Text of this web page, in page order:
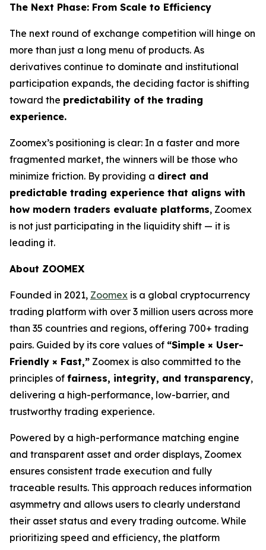
The Next Phase: From Scale to Efficiency
The next round of exchange competition will hinge on
more than just a long menu of products. As
derivatives continue to dominate and institutional
participation expands, the deciding factor is shifting
toward the predictability of the trading
experience.
Zoomex’s positioning is clear: In a faster and more
fragmented market, the winners will be those who
minimize friction. By providing a direct and
predictable trading experience that aligns with
how modern traders evaluate platforms, Zoomex
is not just participating in the liquidity shift — it is
leading it.
About ZOOMEX
Founded in 2021, Zoomex is a global cryptocurrency
trading platform with over 3 million users across more
than 35 countries and regions, offering 700+ trading
pairs. Guided by its core values of “Simple × User-
Friendly × Fast,” Zoomex is also committed to the
principles of fairness, integrity, and transparency,
delivering a high-performance, low-barrier, and
trustworthy trading experience.
Powered by a high-performance matching engine
and transparent asset and order displays, Zoomex
ensures consistent trade execution and fully
traceable results. This approach reduces information
asymmetry and allows users to clearly understand
their asset status and every trading outcome. While
prioritizing speed and efficiency, the platform